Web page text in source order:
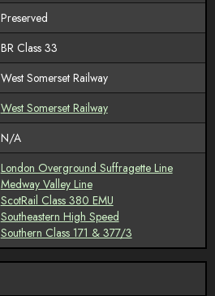
Preserved
BR Class 33
West Somerset Railway
West Somerset Railway
N/A
London Overground Suffragette Line
Medway Valley Line
ScotRail Class 380 EMU
Southeastern High Speed
Southern Class 171 & 377/3